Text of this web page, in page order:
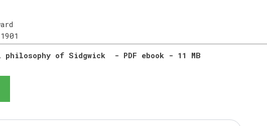
philosophy of Sidgwick - PDF ebook - 11 MB